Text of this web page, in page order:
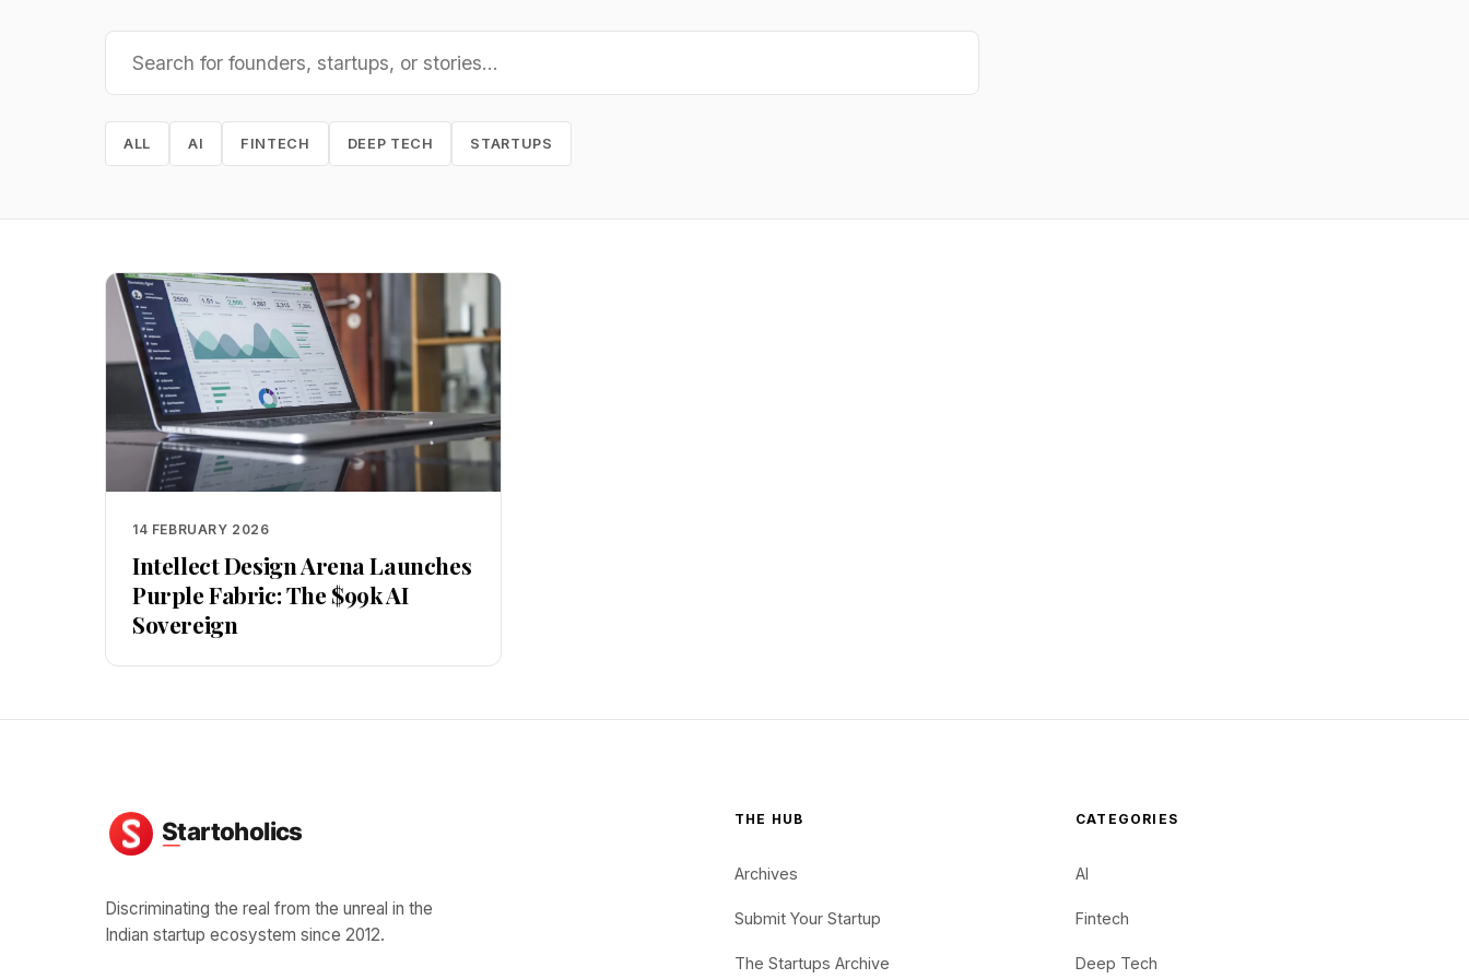
ALL AI FINTECH DEEP TECH STARTUPS
14 FEBRUARY 2026
Intellect Design Arena Launches
Purple Fabric: The $99k AI
Sovereign
Discriminating the real from the unreal in the
Indian startup ecosystem since 2012.
THE HUB
Archives
Submit Your Startup
The Startups Archive
CATEGORIES
AI
Fintech
Deep Tech